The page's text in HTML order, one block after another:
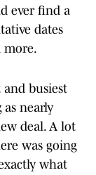
ever find a
dates
more.
busiest
as nearly
deal. A lot
was going
what